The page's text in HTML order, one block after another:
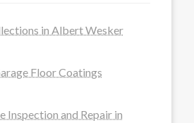
in Albert Wesker
Floor Coatings
Inspection and Repair in